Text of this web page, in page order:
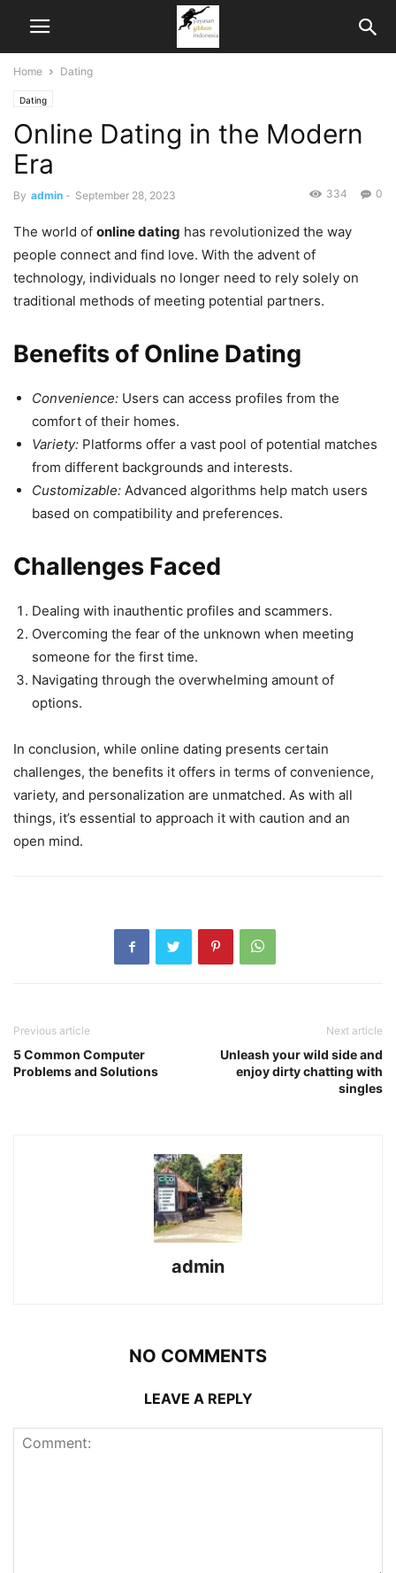
Home Dating
Dating
Online Dating in the Modern
Era
By admin - September 28, 2023 0
334
The world of online dating has revolutionized the way
people connect and find love. With the advent of
technology, individuals no longer need to rely solely on
traditional methods of meeting potential partners.
Benefits of Online Dating
Convenience: Users can access profiles from the
comfort of their homes.
Variety: Platforms offer a vast pool of potential matches
from different backgrounds and interests.
Customizable: Advanced algorithms help match users
based on compatibility and preferences.
Challenges Faced
Dealing with inauthentic profiles and scammers.
Overcoming the fear of the unknown when meeting
someone for the first time.
Navigating through the overwhelming amount of
options.
In conclusion, while online dating presents certain
challenges, the benefits it offers in terms of convenience,
variety, and personalization are unmatched. As with all
things, it’s essential to approach it with caution and an
open mind.
Previous article
5 Common Computer
Problems and Solutions
Next article
Unleash your wild side and
enjoy dirty chatting with
singles
admin
NO COMMENTS
LEAVE A REPLY